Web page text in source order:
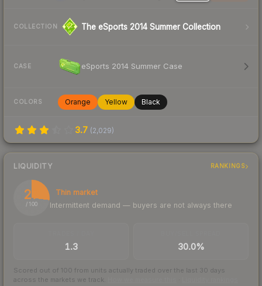
COLLECTION The eSports 2014 Summer Collection
CASE eSports 2014 Summer Case
COLORS Orange Yellow Black
3.7 (2,029)
LIQUIDITY RANKINGS
27
/ 100
Thin market
Intermittent demand — buyers are not always there
1.3 30.0%
Scored out of 100 from units actually traded over the last 30 days
across the markets we track.